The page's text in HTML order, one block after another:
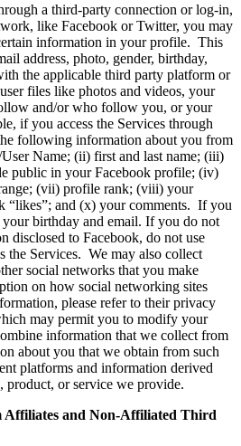
a third-party connection or log-in,
like Facebook or Twitter, you may
information in your profile. This
address, photo, gender, birthday,
the applicable third party platform or
files like photos and videos, your
and/or who follow you, or your
if you access the Services through
following information about you from
Name; (ii) first and last name; (iii)
public in your Facebook profile; (iv)
(vii) profile rank; (viii) your
“likes”; and (x) your comments. If you
birthday and email. If you do not
disclosed to Facebook, do not use
the Services. We may also collect
social networks that you make
on how social networking sites
please refer to their privacy
may permit you to modify your
information that we collect from
about you that we obtain from such
platforms and information derived
product, or service we provide.
and Non-Affiliated Third